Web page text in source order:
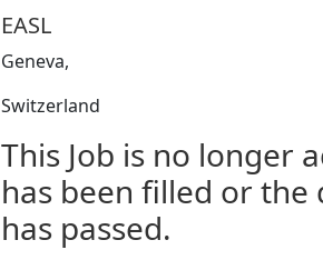
EASL
Geneva,
Switzerland
This Job is no longer
has been filled or
has passed.